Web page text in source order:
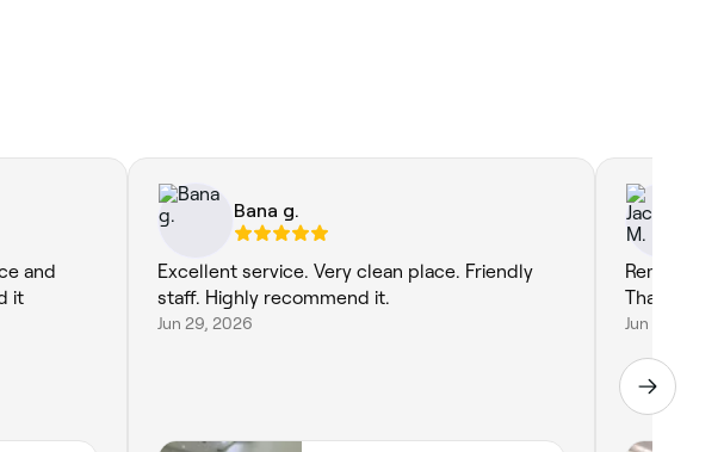
and
it
Bana g.
Excellent service. Very clean place. Friendly
staff. Highly recommend it.
Jun 29, 2026
Remalyn
Thank you
Jun 26, 2026